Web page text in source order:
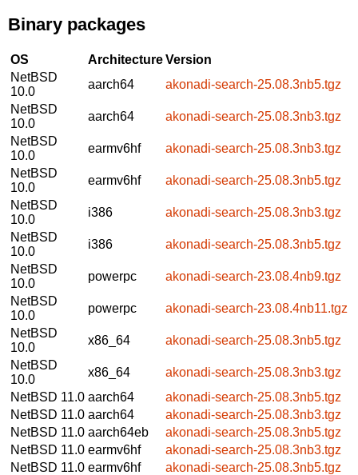
Binary packages
OS ArchitectureVersion
NetBSD
10.0
aarch64
akonadi-search-25.08.3nb5.tgz
NetBSD
10.0
aarch64
akonadi-search-25.08.3nb3.tgz
NetBSD
10.0
earmv6hf
akonadi-search-25.08.3nb3.tgz
NetBSD
10.0
earmv6hf
akonadi-search-25.08.3nb5.tgz
NetBSD
10.0
i386
akonadi-search-25.08.3nb3.tgz
NetBSD
10.0
i386
akonadi-search-25.08.3nb5.tgz
NetBSD
10.0
powerpc
akonadi-search-23.08.4nb9.tgz
NetBSD
10.0
powerpc
akonadi-search-23.08.4nb11.tgz
NetBSD
10.0
x86_64
akonadi-search-25.08.3nb5.tgz
NetBSD
10.0
x86_64
akonadi-search-25.08.3nb3.tgz
NetBSD 11.0 aarch64
akonadi-search-25.08.3nb5.tgz
NetBSD 11.0 aarch64
akonadi-search-25.08.3nb3.tgz
NetBSD 11.0 aarch64eb
akonadi-search-25.08.3nb5.tgz
NetBSD 11.0 earmv6hf
akonadi-search-25.08.3nb3.tgz
NetBSD 11.0 earmv6hf
akonadi-search-25.08.3nb5.tgz